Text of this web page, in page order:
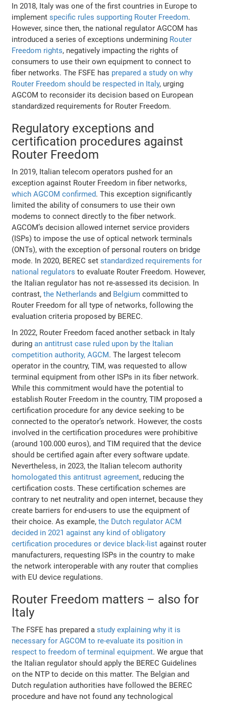
In 2018, Italy was one of the first countries in Europe to
implementspecific rules supporting Router Freedom.
However, since then, the national regulator AGCOM has
introduced a series of exceptions undermining Router
Freedom rights, negatively impacting the rights of
consumers to use their own equipment to connect to
fiber networks. The FSFE has prepared a study on why
Router Freedom should be respected in Italy, urging
AGCOM to reconsider its decision based on European
standardized requirements for Router Freedom.
Regulatory exceptions and
certification procedures against
Router Freedom
In 2019, Italian telecom operators pushed for an
exception against Router Freedom in fiber networks,
which AGCOM confirmed. This exception significantly
limited the ability of consumers to use their own
modems to connect directly to the fiber network.
AGCOM’s decision allowed internet service providers
(ISPs) to impose the use of optical network terminals
(ONTs), with the exception of personal routers on bridge
mode. In 2020, BEREC setstandardized requirements for
national regulators to evaluate Router Freedom. However,
the Italian regulator has not re-assessed its decision. In
contrast,the Netherlands and Belgium committed to
Router Freedom for all type of networks, following the
evaluation criteria proposed by BEREC.
In 2022, Router Freedom faced another setback in Italy
duringan antitrust case ruled upon by the Italian
competition authority, AGCM. The largest telecom
operator in the country, TIM, was requested to allow
terminal equipment from other ISPs in its fiber network.
While this commitment would have the potential to
establish Router Freedom in the country, TIM proposed a
certification procedure for any device seeking to be
connected to the operator’s network. However, the costs
involved in the certification procedures were prohibitive
(around 100.000 euros), and TIM required that the device
should be certified again after every software update.
Nevertheless, in 2023, the Italian telecom authority
homologated this antitrust agreement, reducing the
certification costs. These certification schemes are
contrary to net neutrality and open internet, because they
create barriers for end-users to use the equipment of
their choice. As example,the Dutch regulator ACM
decided in 2021 against any kind of obligatory
certification procedures or device black-list against router
manufacturers, requesting ISPs in the country to make
the network interoperable with any router that complies
with EU device regulations.
Router Freedom matters – also for
Italy
The FSFE has prepared astudy explaining why it is
necessary for AGCOM to re-evaluate its position in
respect to freedom of terminal equipment. We argue that
the Italian regulator should apply the BEREC Guidelines
on the NTP to decide on this matter. The Belgian and
Dutch regulation authorities have followed the BEREC
procedure and have not found any technological